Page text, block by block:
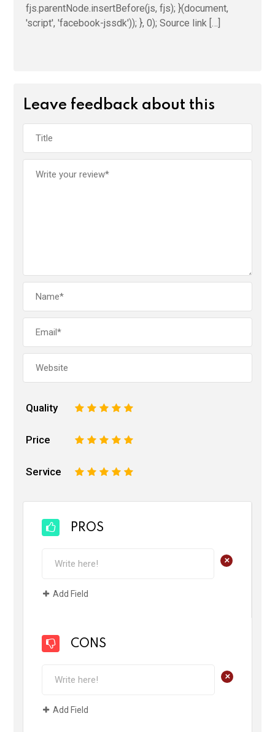
fjs.parentNode.insertBefore(js, fjs); }(document,
'script', 'facebook-jssdk')); }, 0); Source link […]
Leave feedback about this
Quality 5
4
3
2
Price 5
4
3
2
Service 5
4
3
2
PROS
+
Add Field
CONS
+
Add Field